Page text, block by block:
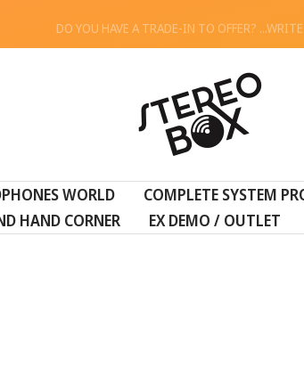
DO YOU HAVE A TRADE-IN TO OFFER?
BOX
WORLD COMPLETE SYSTEM
HAND CORNER
EX DEMO / OUTLET